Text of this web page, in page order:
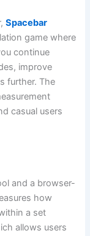
Spacebar
game where
continue
improve
further. The
casual users
and a browser-
how
a set
allows users